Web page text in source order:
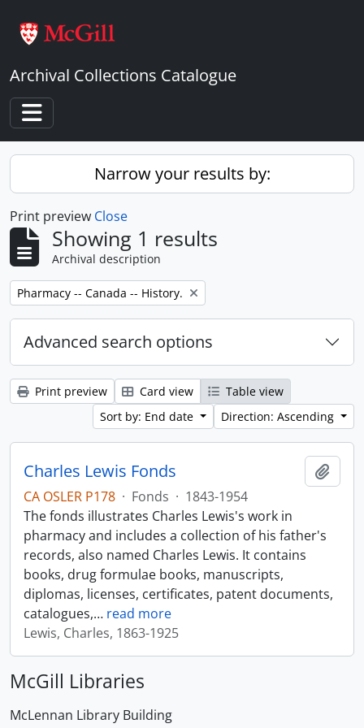
Archival Collections Catalogue
Toggle navigation
Narrow your results by:
Print preview Close
Showing 1 results
Archival description
Remove filter:
Pharmacy -- Canada -- History.
Advanced search options
Print preview Card view
Table view
Sort by: End date
Direction: Ascending
Charles Lewis Fonds
CA OSLER P178 · Fonds · 1843-1954
The fonds illustrates Charles Lewis's work in
pharmacy and includes a collection of his father's
records, also named Charles Lewis. It contains
books, drug formulae books, manuscripts,
diplomas, licenses, certificates, patent documents,
catalogues,… read more
Lewis, Charles, 1863-1925
McGill Libraries
McLennan Library Building